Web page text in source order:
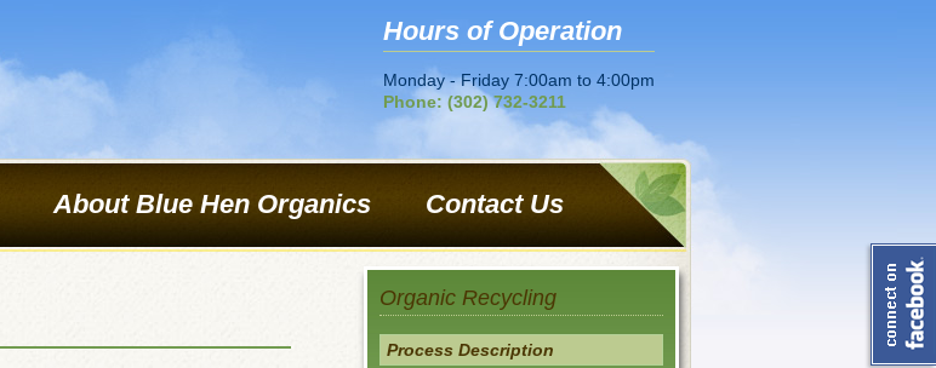
Hours of Operation
Monday - Friday 7:00am to 4:00pm
Phone: (302) 732-3211
About Blue Hen Organics Contact Us
Organic Recycling
Process Description